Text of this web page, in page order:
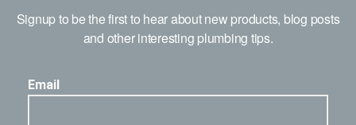
Signup to be the first to hear about new products, blog posts
and other interesting plumbing tips.